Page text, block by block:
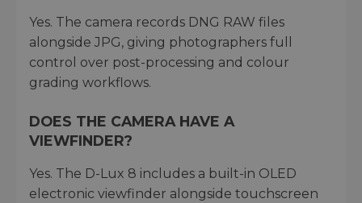
Yes. The camera records DNG RAW files
alongside JPG, giving photographers full
control over post-processing and colour
grading workflows.
DOES THE CAMERA HAVE A
VIEWFINDER?
Yes. The D-Lux 8 includes a built-in OLED
electronic viewfinder alongside touchscreen